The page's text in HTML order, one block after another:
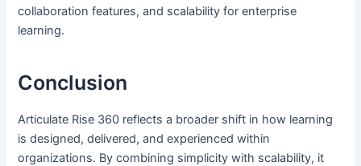
collaboration features, and scalability for enterprise
learning.
Conclusion
Articulate Rise 360 reflects a broader shift in how learning
is designed, delivered, and experienced within
organizations. By combining simplicity with scalability, it